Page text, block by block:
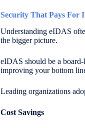
Security That Pays For
Understanding eIDAS
the bigger picture.
eIDAS should be a
improving your bottom
Leading organizations
Cost Savings